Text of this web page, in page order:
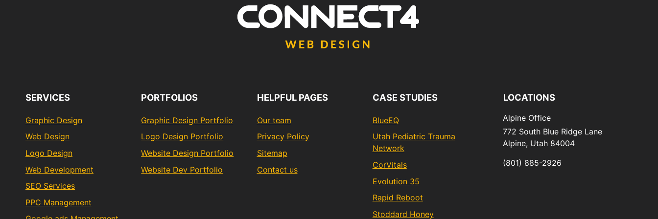
SERVICES
Graphic Design
Web Design
Logo Design
Web Development
SEO Services
PPC Management
PORTFOLIOS
Graphic Design Portfolio
Logo Design Portfolio
Website Design Portfolio
Website Dev Portfolio
HELPFUL PAGES
Our team
Privacy Policy
Sitemap
Contact us
CASE STUDIES
BlueEQ
Utah Pediatric Trauma
Network
CorVitals
Evolution 35
Rapid Reboot
Stoddard Honey
LOCATIONS
Alpine Office
772 South Blue Ridge Lane
Alpine, Utah 84004
(801) 885-2926